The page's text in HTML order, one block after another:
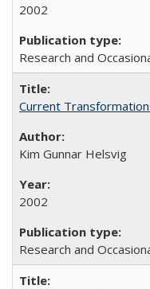
2002
Research and
Current
Kim Gunnar Helsvig
2002
Research and